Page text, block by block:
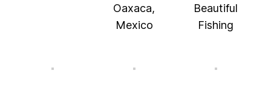
Oaxaca,
Mexico
Beautiful
Fishing